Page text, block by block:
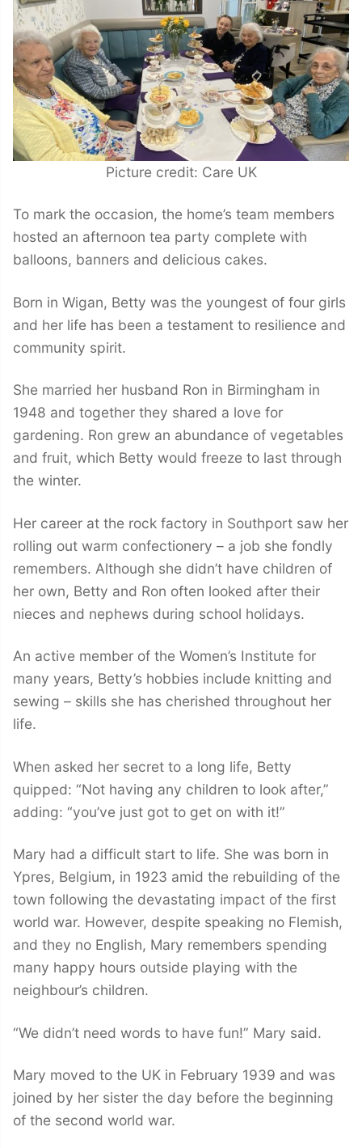
Picture credit: Care UK
To mark the occasion, the home’s team members
hosted an afternoon tea party complete with
balloons, banners and delicious cakes.
Born in Wigan, Betty was the youngest of four girls
and her life has been a testament to resilience and
community spirit.
She married her husband Ron in Birmingham in
1948 and together they shared a love for
gardening. Ron grew an abundance of vegetables
and fruit, which Betty would freeze to last through
the winter.
Her career at the rock factory in Southport saw her
rolling out warm confectionery – a job she fondly
remembers. Although she didn’t have children of
her own, Betty and Ron often looked after their
nieces and nephews during school holidays.
An active member of the Women’s Institute for
many years, Betty’s hobbies include knitting and
sewing – skills she has cherished throughout her
life.
When asked her secret to a long life, Betty
quipped: “Not having any children to look after,”
adding: “you’ve just got to get on with it!”
Mary had a difficult start to life. She was born in
Ypres, Belgium, in 1923 amid the rebuilding of the
town following the devastating impact of the first
world war. However, despite speaking no Flemish,
and they no English, Mary remembers spending
many happy hours outside playing with the
neighbour’s children.
“We didn’t need words to have fun!” Mary said.
Mary moved to the UK in February 1939 and was
joined by her sister the day before the beginning
of the second world war.